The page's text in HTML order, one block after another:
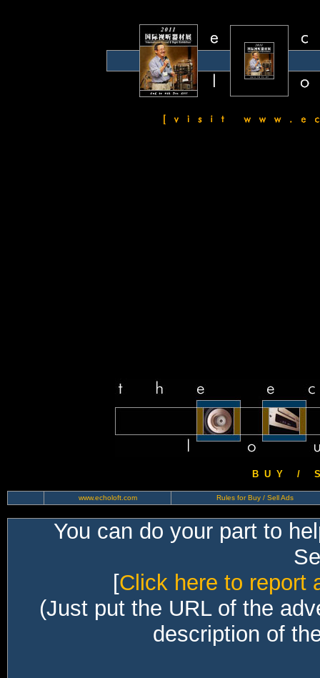
B U Y / S
www.echoloft.com Rules for Buy / Sell Ads
You can do your part to
[Click here to report
(Just put the URL of the
description of